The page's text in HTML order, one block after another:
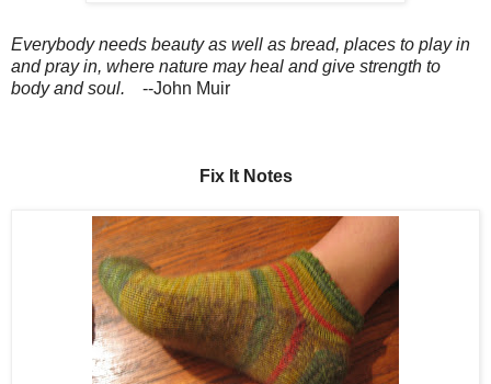
Everybody needs beauty as well as bread, places to play in
and pray in, where nature may heal and give strength to
body and soul. --John Muir
Fix It Notes